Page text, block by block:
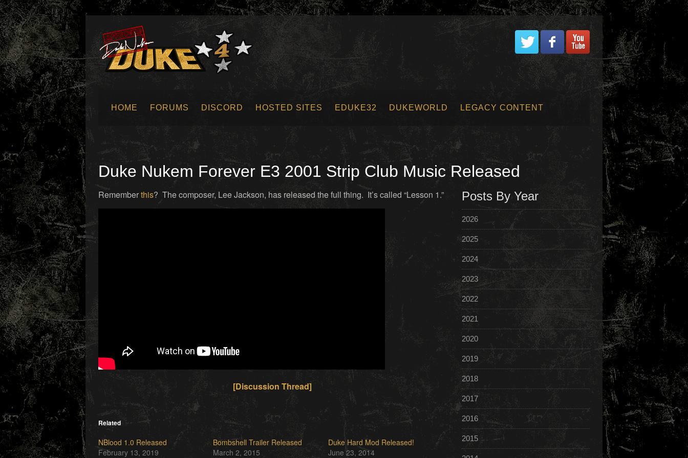
HOME FORUMS DISCORD HOSTED SITES EDUKE32 DUKEWORLD LEGACY CONTENT
Duke Nukem Forever E3 2001 Strip Club Music Released
Rememberthis? The composer, Lee Jackson, has released the full thing. It’s called “Lesson 1.”
[Discussion Thread]
Related
NBlood 1.0 Released
February 13, 2019
Bombshell Trailer Released
March 2, 2015
Duke Hard Mod Released!
June 23, 2014
Posts By Year
2026
2025
2024
2023
2022
2021
2020
2019
2018
2017
2016
2015